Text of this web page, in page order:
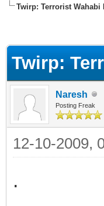
Twirp: Terrorist Wahabi
Twirp:
Naresh
Posting Freak
12-10-2009,
.